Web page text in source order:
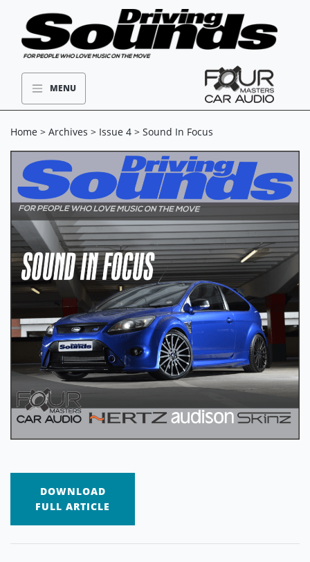
MENU
Home > Archives > Issue 4 > Sound In Focus
DOWNLOAD
FULL ARTICLE